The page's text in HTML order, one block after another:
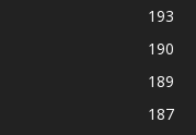
193
190
189
187